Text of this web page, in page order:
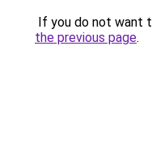
If you do not want
the previous page.